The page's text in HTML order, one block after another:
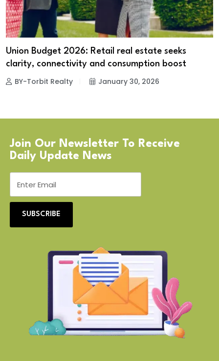
Union Budget 2026: Retail real estate seeks
clarity, connectivity and consumption boost
BY-Torbit Realty January 30, 2026
Join Our Newsletter To Receive
Daily Update News
SUBSCRIBE